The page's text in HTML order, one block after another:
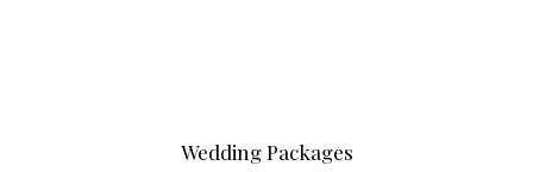
Wedding Packages